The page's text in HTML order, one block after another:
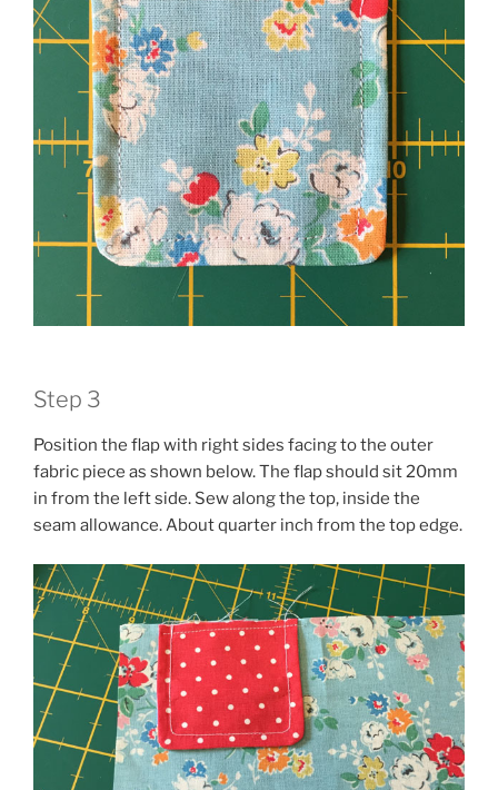
Step 3
Position the flap with right sides facing to the outer
fabric piece as shown below. The flap should sit 20mm
in from the left side. Sew along the top, inside the
seam allowance. About quarter inch from the top edge.